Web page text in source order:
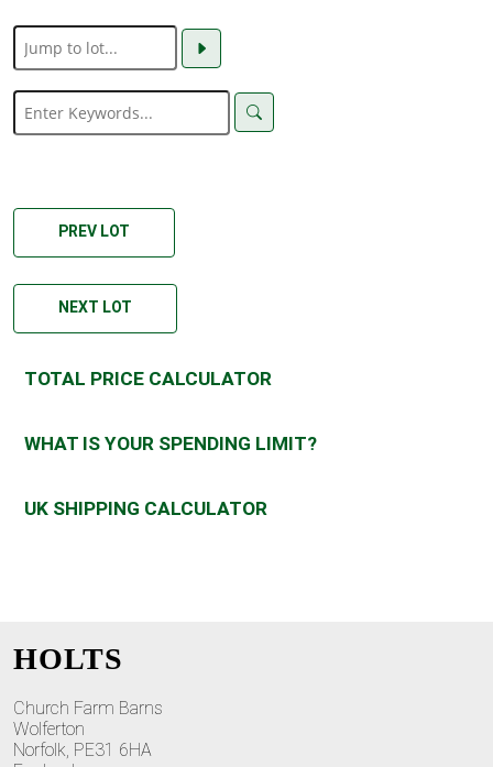
PREV LOT
NEXT LOT
TOTAL PRICE CALCULATOR
WHAT IS YOUR SPENDING LIMIT?
UK SHIPPING CALCULATOR
HOLTS
Church Farm Barns
Wolferton
Norfolk, PE31 6HA